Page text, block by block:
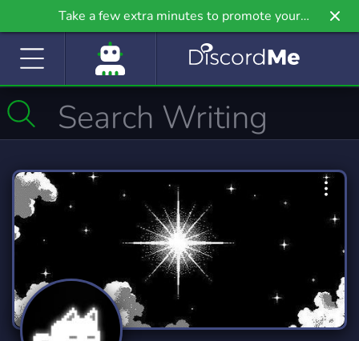
Take a few extra minutes to promote your
community even further on Griv.io, our newest